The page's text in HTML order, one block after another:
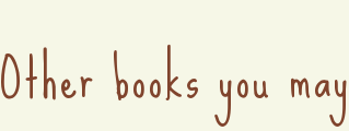
Other books you